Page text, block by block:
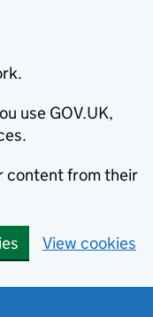
use GOV.UK,
content from their
View cookies